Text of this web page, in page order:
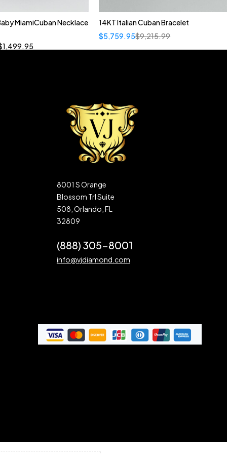
add to cart
MiamiCuban Necklace
1,499.95
14KT Italian Cuban Bracelet
$9,215.99
$5,759.95
8001 S Orange
Blossom Trl Suite
508, Orlando, FL
32809
(888) 305-8001
info@vjdiamond.com